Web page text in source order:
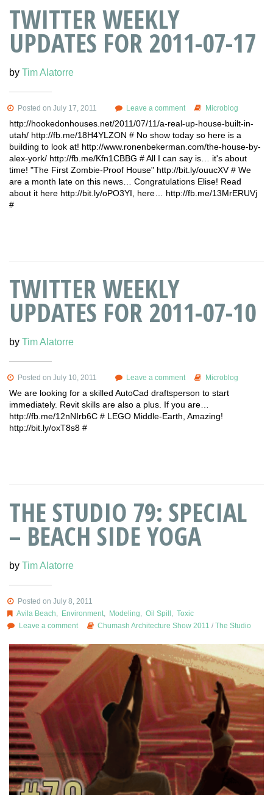
TWITTER WEEKLY
UPDATES FOR 2011-07-17
by Tim Alatorre
Posted on July 17, 2011 Leave a comment Microblog
http://hookedonhouses.net/2011/07/11/a-real-up-house-built-in-
utah/ http://fb.me/18H4YLZON # No show today so here is a
building to look at! http://www.ronenbekerman.com/the-house-by-
alex-york/ http://fb.me/Kfn1CBBG # All I can say is… it's about
time! "The First Zombie-Proof House" http://bit.ly/ouucXV # We
are a month late on this news… Congratulations Elise! Read
about it here http://bit.ly/oPO3YI, here… http://fb.me/13MrERUVj
#
TWITTER WEEKLY
UPDATES FOR 2011-07-10
by Tim Alatorre
Posted on July 10, 2011 Leave a comment Microblog
We are looking for a skilled AutoCad draftsperson to start
immediately. Revit skills are also a plus. If you are…
http://fb.me/12nNIrb6C # LEGO Middle-Earth, Amazing!
http://bit.ly/oxT8s8 #
THE STUDIO 79: SPECIAL
– BEACH SIDE YOGA
by Tim Alatorre
Posted on July 8, 2011
Avila Beach
Environment, Modeling Oil Spill
Toxic
Leave a comment
Chumash Architecture Show 2011 /The Studio